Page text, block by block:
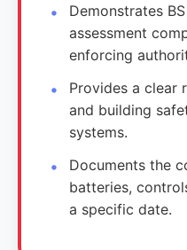
Demonstrates
assessment
enforcing
Provides a clear
and building
systems.
Documents the
batteries,
a specific date.